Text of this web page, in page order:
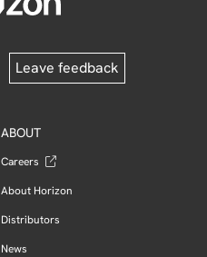
Leave feedback
ABOUT
Careers
About Horizon
Distributors
News